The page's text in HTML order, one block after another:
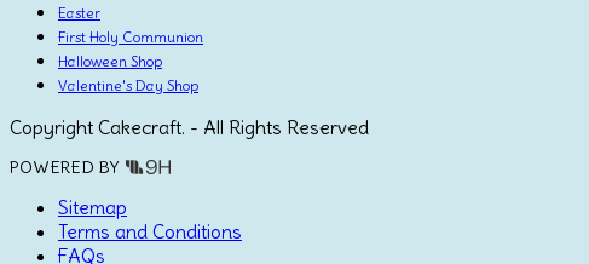
Easter
First Holy Communion
Halloween Shop
Valentine's Day Shop
Copyright Cakecraft. - All Rights Reserved
POWERED BY
Sitemap
Terms and Conditions
FAQs